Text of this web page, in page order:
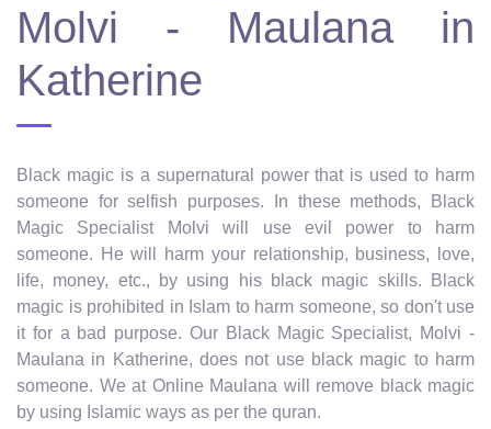
Molvi - Maulana in
Katherine
Black magic is a supernatural power that is used to harm
someone for selfish purposes. In these methods, Black
Magic Specialist Molvi will use evil power to harm
someone. He will harm your relationship, business, love,
life, money, etc., by using his black magic skills. Black
magic is prohibited in Islam to harm someone, so don't use
it for a bad purpose. Our Black Magic Specialist, Molvi -
Maulana in Katherine, does not use black magic to harm
someone. We at Online Maulana will remove black magic
by using Islamic ways as per the quran.